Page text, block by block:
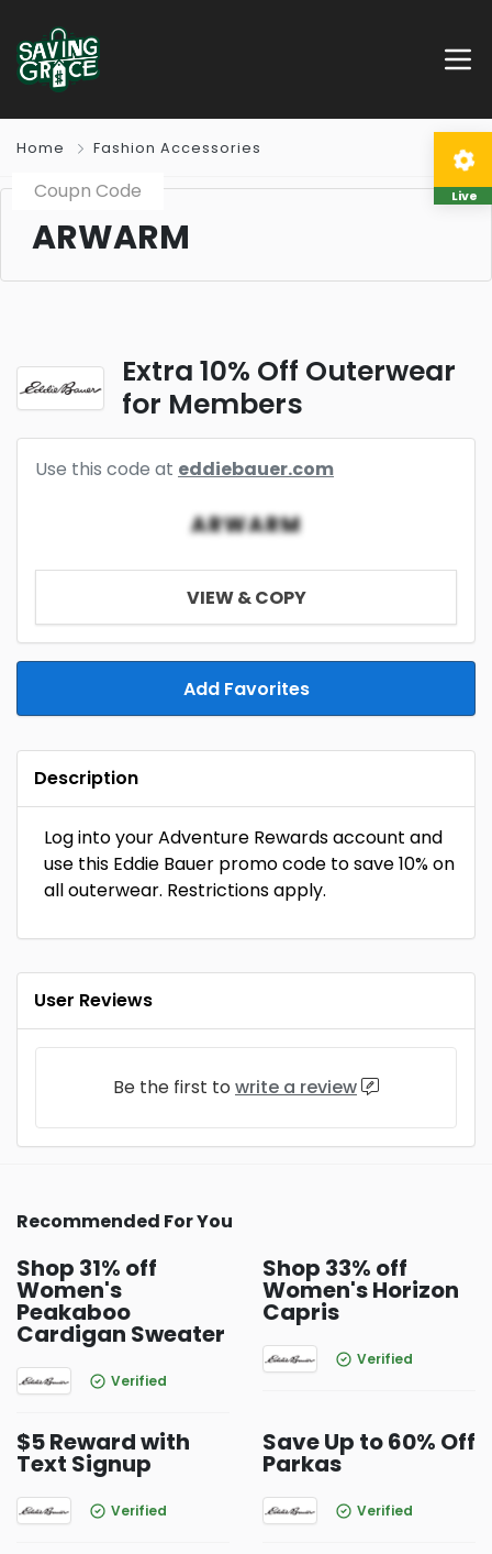
Home Fashion Accessories
Coupn Code
ARWARM
Extra 10% Off Outerwear
for Members
Use this code at eddiebauer.com
ARWARM
VIEW & COPY
Add Favorites
Description
Log into your Adventure Rewards account and
use this Eddie Bauer promo code to save 10% on
all outerwear. Restrictions apply.
User Reviews
Be the first to write a review
Recommended For You
Shop 31% off
Women's
Peakaboo
Cardigan Sweater
Verified
Shop 33% off
Women's Horizon
Capris
Verified
$5 Reward with
Text Signup
Verified
Save Up to 60% Off
Parkas
Verified
Live